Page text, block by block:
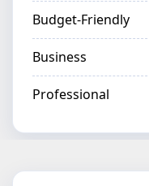
Budget-Friendly
Business
Professional